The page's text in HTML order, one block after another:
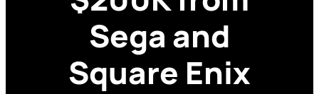
Sega and
Square Enix